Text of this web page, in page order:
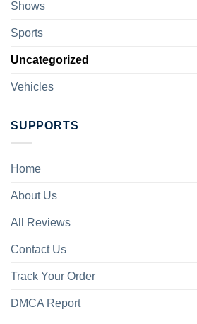
Shows
Sports
Uncategorized
Vehicles
SUPPORTS
Home
About Us
All Reviews
Contact Us
Track Your Order
DMCA Report